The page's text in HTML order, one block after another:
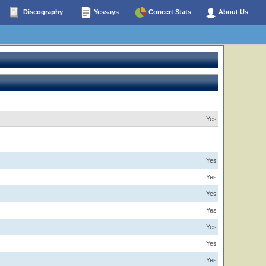
Discography Yessays Concert Stats About Us
Yes
Yes
Yes
Yes
Yes
Yes
Yes
Yes